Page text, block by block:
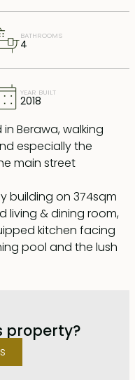
BATHROOMS
4
YEAR BUILT
2018
Berawa, walking
especially the
main street
building on 374sqm
living & dining room,
kitchen facing
pool and the lush
downstairs and four
master bedroom has
completed with a
also has a
property?